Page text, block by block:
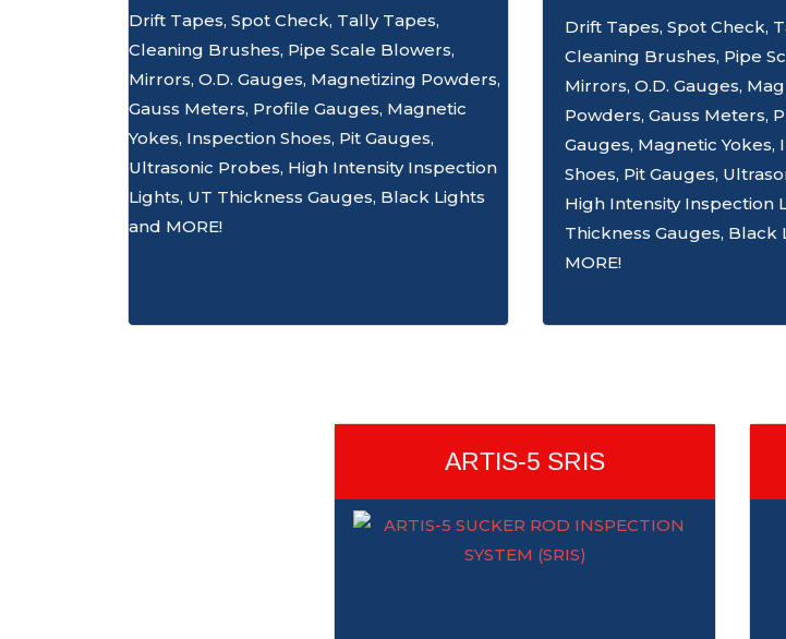
Drift Tapes, Spot Check, Tally Tapes,
Cleaning Brushes, Pipe Scale Blowers,
Mirrors, O.D. Gauges, Magnetizing Powders,
Gauss Meters, Profile Gauges, Magnetic
Yokes, Inspection Shoes, Pit Gauges,
Ultrasonic Probes, High Intensity Inspection
Lights, UT Thickness Gauges, Black Lights
and MORE!
Drift Tapes, Spot Check,
Cleaning Brushes, Pipe
Mirrors, O.D. Gauges,
Powders, Gauss Meters,
Gauges, Magnetic Yokes,
Shoes, Pit Gauges,
High Intensity Inspection
Thickness Gauges, Black
ARTIS-5 SRIS